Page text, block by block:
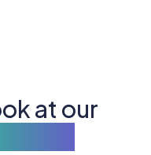
at our